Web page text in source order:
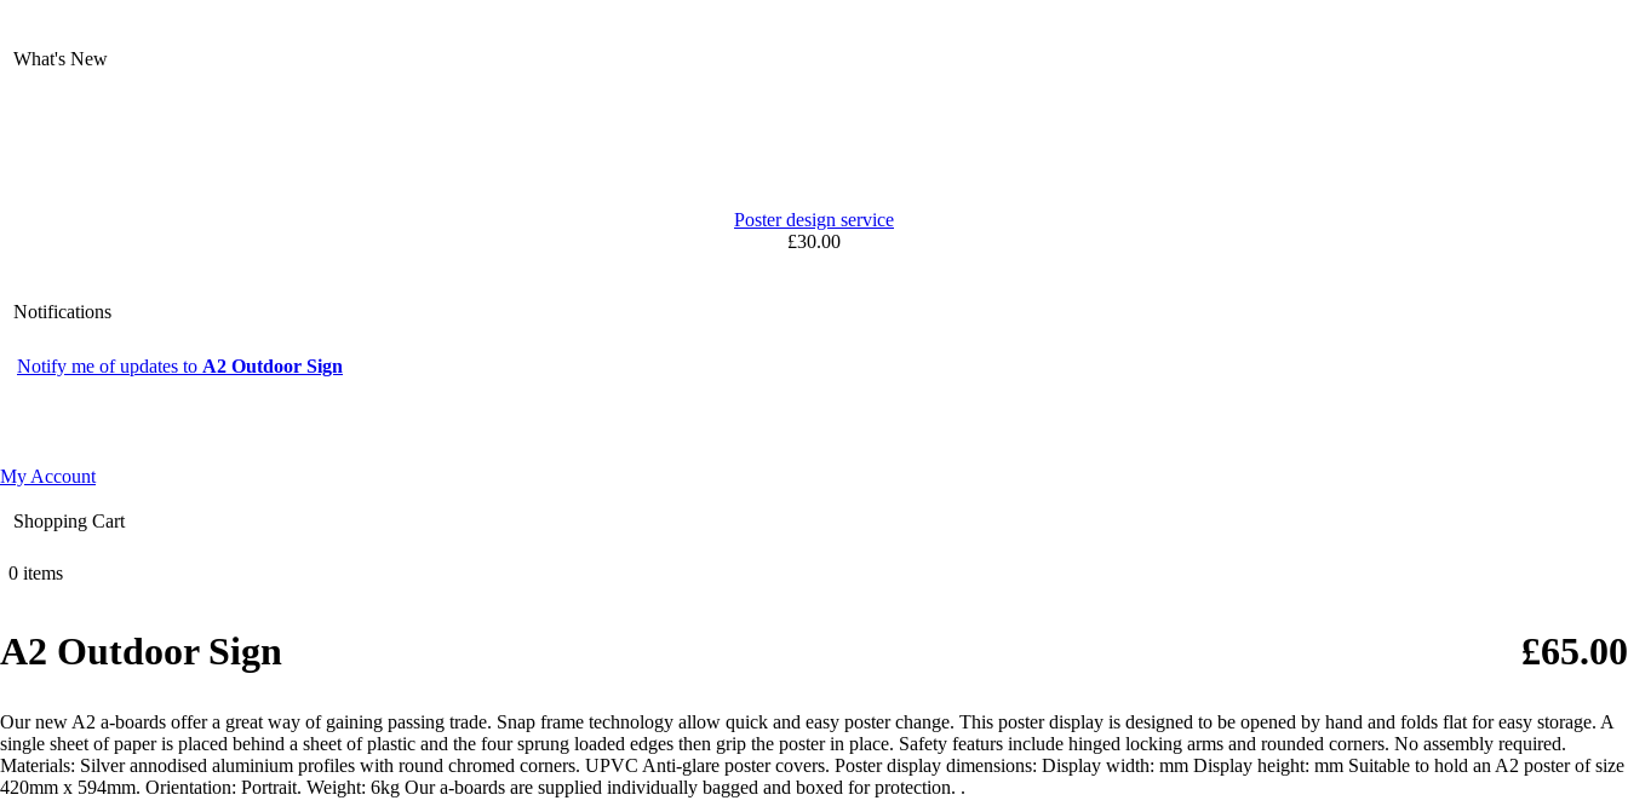
What's New
Poster design service
£30.00
Notifications
Notify me of updates to A2 Outdoor Sign
My Account
Shopping Cart
0 items
A2 Outdoor Sign £65.00
Our new A2 a-boards offer a great way of gaining passing trade. Snap frame technology allow quick and easy poster change. This poster display is designed to be opened by hand and folds flat for easy storage. A
single sheet of paper is placed behind a sheet of plastic and the four sprung loaded edges then grip the poster in place. Safety featurs include hinged locking arms and rounded corners. No assembly required.
Materials: Silver annodised aluminium profiles with round chromed corners. UPVC Anti-glare poster covers. Poster display dimensions: Display width: mm Display height: mm Suitable to hold an A2 poster of size
420mm x 594mm. Orientation: Portrait. Weight: 6kg Our a-boards are supplied individually bagged and boxed for protection. .